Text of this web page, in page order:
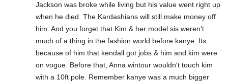
Jackson was broke while living but his value went right up
when he died. The Kardashians will still make money off
him. And you forget that Kim & her model sis weren't
much of a thing in the fashion world before kanye. Its
because of him that kendall got jobs & him and kim were
on vogue. Before that, Anna wintour wouldn't touch kim
with a 10ft pole. Remember kanye was a much bigger